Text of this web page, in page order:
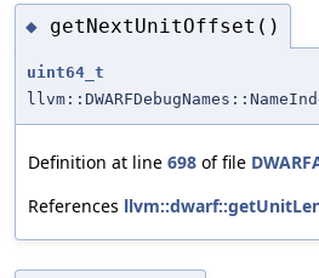
◆ getNextUnitOffset()
uint64_t
Definition at line 698 of file
References